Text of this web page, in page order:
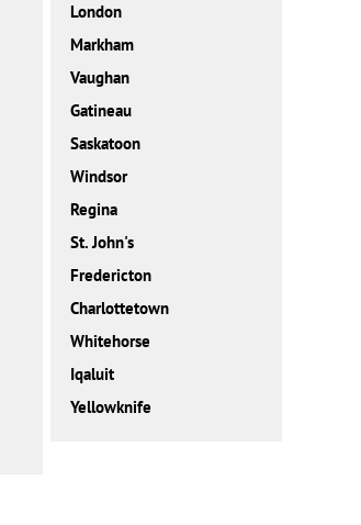
London
Markham
Vaughan
Gatineau
Saskatoon
Windsor
Regina
St. John's
Fredericton
Charlottetown
Whitehorse
Iqaluit
Yellowknife